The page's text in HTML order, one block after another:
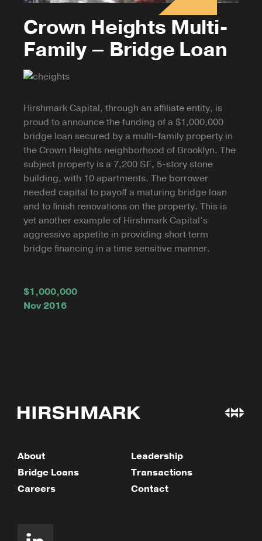
Crown Heights Multi-
Family – Bridge Loan
Hirshmark Capital, through an affiliate entity, is
proud to announce the funding of a $1,000,000
bridge loan secured by a multi-family property in
the Crown Heights neighborhood of Brooklyn. The
subject property is a 7,200 SF, 5-story stone
building, with 10 apartments. The borrower
needed capital to payoff a maturing bridge loan
and to finish renovations on the property. This is
yet another example of Hirshmark Capital’s
aggressive appetite in providing short term
bridge financing in a time sensitive manner.
$1,000,000
Nov 2016
About
Leadership
Bridge Loans
Transactions
Careers
Contact